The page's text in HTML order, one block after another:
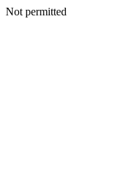
Not permitted